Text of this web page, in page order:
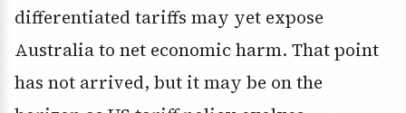
differentiated tariffs may yet expose
Australia to net economic harm. That point
has not arrived, but it may be on the